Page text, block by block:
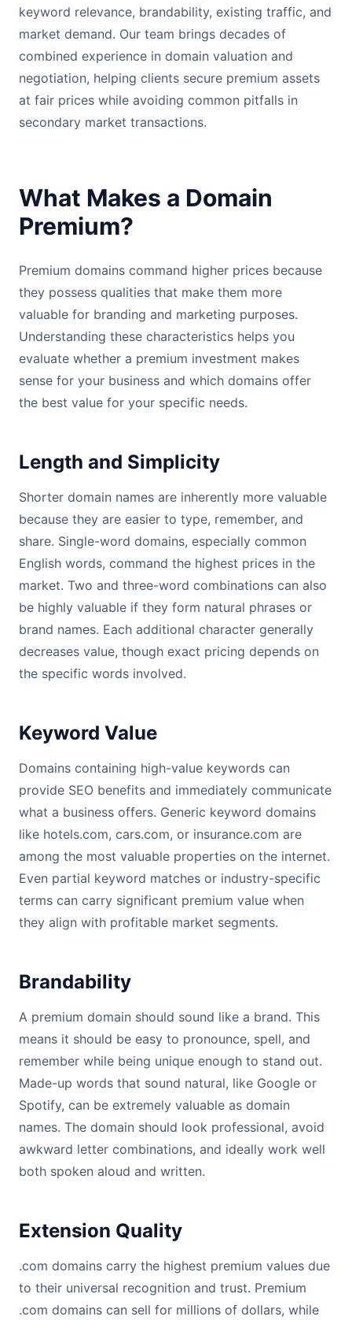
keyword relevance, brandability, existing traffic, and
market demand. Our team brings decades of
combined experience in domain valuation and
negotiation, helping clients secure premium assets
at fair prices while avoiding common pitfalls in
secondary market transactions.
What Makes a Domain
Premium?
Premium domains command higher prices because
they possess qualities that make them more
valuable for branding and marketing purposes.
Understanding these characteristics helps you
evaluate whether a premium investment makes
sense for your business and which domains offer
the best value for your specific needs.
Length and Simplicity
Shorter domain names are inherently more valuable
because they are easier to type, remember, and
share. Single-word domains, especially common
English words, command the highest prices in the
market. Two and three-word combinations can also
be highly valuable if they form natural phrases or
brand names. Each additional character generally
decreases value, though exact pricing depends on
the specific words involved.
Keyword Value
Domains containing high-value keywords can
provide SEO benefits and immediately communicate
what a business offers. Generic keyword domains
like hotels.com, cars.com, or insurance.com are
among the most valuable properties on the internet.
Even partial keyword matches or industry-specific
terms can carry significant premium value when
they align with profitable market segments.
Brandability
A premium domain should sound like a brand. This
means it should be easy to pronounce, spell, and
remember while being unique enough to stand out.
Made-up words that sound natural, like Google or
Spotify, can be extremely valuable as domain
names. The domain should look professional, avoid
awkward letter combinations, and ideally work well
both spoken aloud and written.
Extension Quality
.com domains carry the highest premium values due
to their universal recognition and trust. Premium
.com domains can sell for millions of dollars, while